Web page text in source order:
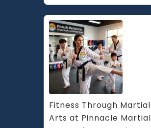
Fitness Through Martial
Arts at Pinnacle Martial